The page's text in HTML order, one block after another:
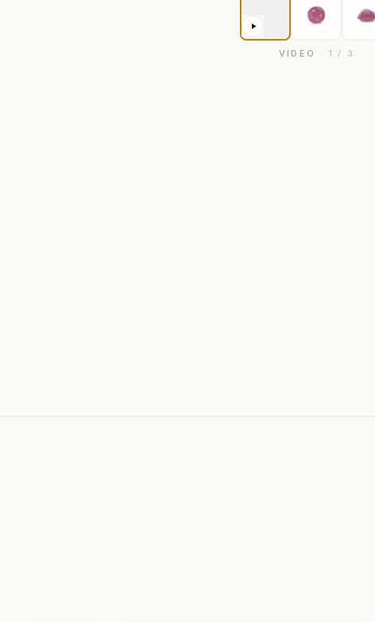
VIDEO · 1 / 3